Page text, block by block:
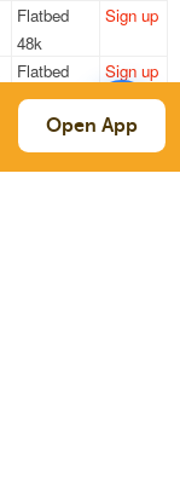
Flatbed
48k
Sign up
Flatbed
32k
Sign up
Flatbed
48k
Sign up
Open App